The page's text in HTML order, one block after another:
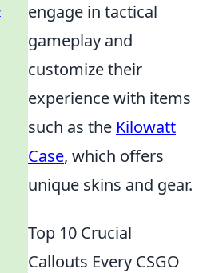
engage in tactical
gameplay and
customize their
experience with items
such as the Kilowatt
Case, which offers
unique skins and gear.
Top 10 Crucial
Callouts Every CSGO